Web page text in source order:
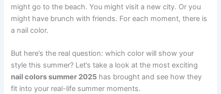
might go to the beach. You might visit a new city. Or you
might have brunch with friends. For each moment, there is
a nail color.
But here’s the real question: which color will show your
style this summer? Let’s take a look at the most exciting
nail colors summer 2025 has brought and see how they
fit into your real-life summer moments.